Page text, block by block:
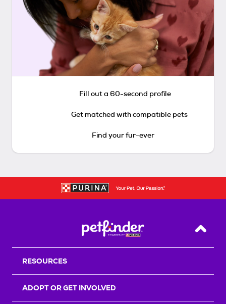
Fill out a 60-second profile
Get matched with compatible pets
Find your fur-ever
Back
RESOURCES
ADOPT OR GET INVOLVED